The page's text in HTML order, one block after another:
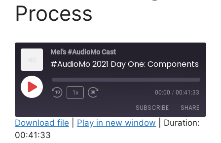
Process
Mel's #AudioMo Cast
Play
Rewind
Seconds
1x
10
00:00 / 00:41:33
SUBSCRIBE SHARE
SHARE
Download file Play in new window
Duration:
00:41:33